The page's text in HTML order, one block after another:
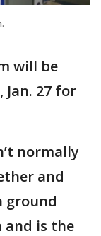
will be
27 for
normally
and
ground
and is the